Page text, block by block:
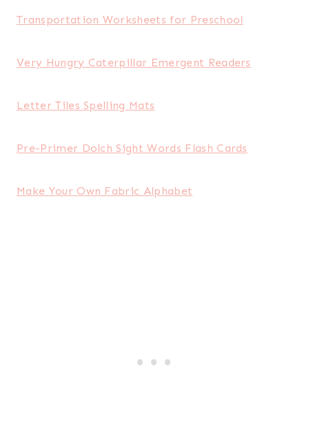
Transportation Worksheets for Preschool
Very Hungry Caterpillar Emergent Readers
Letter Tiles Spelling Mats
Pre-Primer Dolch Sight Words Flash Cards
Make Your Own Fabric Alphabet